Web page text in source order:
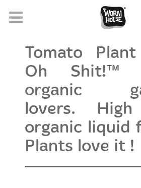
Tomato
Oh Shit!™
organic
lovers.
organic liquid
Plants love it !